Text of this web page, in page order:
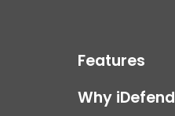
Features
Why iDefend